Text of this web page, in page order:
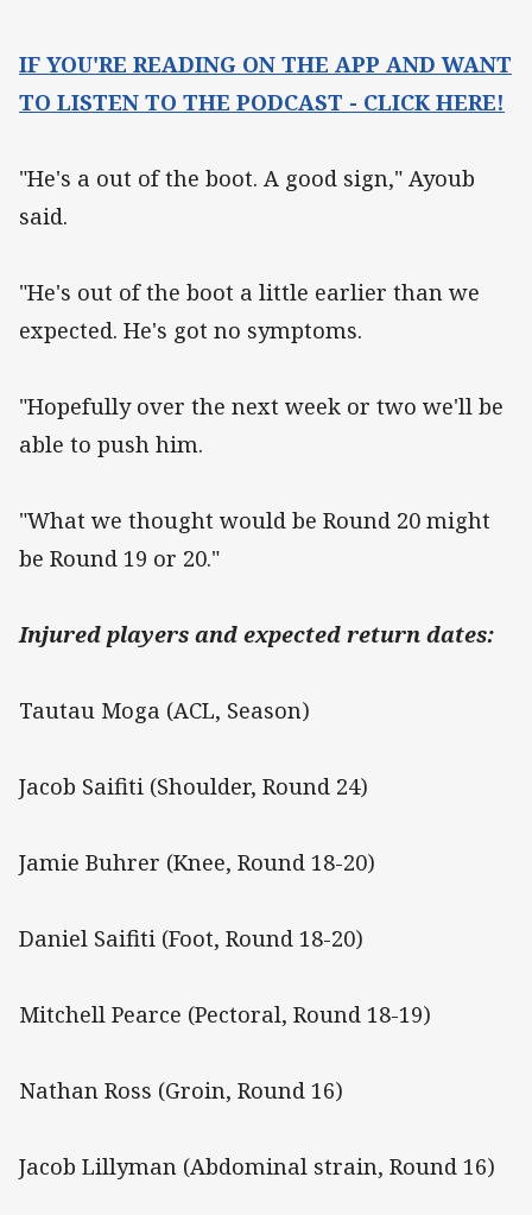
IF YOU'RE READING ON THE APP AND WANT
TO LISTEN TO THE PODCAST - CLICK HERE!
"He's a out of the boot. A good sign," Ayoub
said.
"He's out of the boot a little earlier than we
expected. He's got no symptoms.
"Hopefully over the next week or two we'll be
able to push him.
"What we thought would be Round 20 might
be Round 19 or 20."
Injured players and expected return dates:
Tautau Moga (ACL, Season)
Jacob Saifiti (Shoulder, Round 24)
Jamie Buhrer (Knee, Round 18-20)
Daniel Saifiti (Foot, Round 18-20)
Mitchell Pearce (Pectoral, Round 18-19)
Nathan Ross (Groin, Round 16)
Jacob Lillyman (Abdominal strain, Round 16)